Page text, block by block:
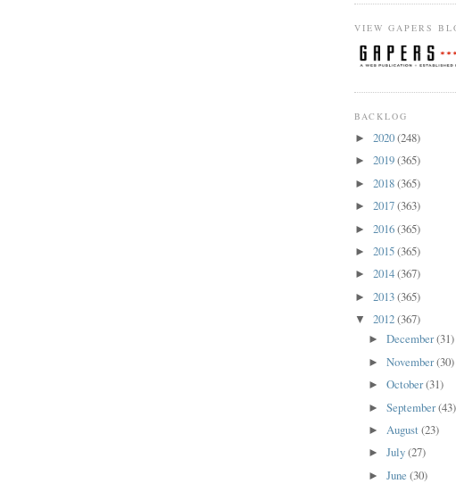
VIEW GAPERS
BACKLOG
► 2020(248)
► 2019(365)
► 2018(365)
► 2017(363)
► 2016(365)
► 2015(365)
► 2014(367)
► 2013(365)
▼ 2012(367)
►December(31)
►November(30)
►October(31)
►September(43)
►August(23)
►July(27)
►June(30)